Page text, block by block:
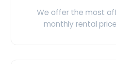
We offer the most
monthly rental